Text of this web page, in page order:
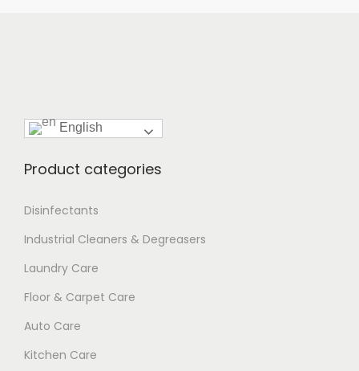
English
Product categories
Disinfectants
Industrial Cleaners & Degreasers
Laundry Care
Floor & Carpet Care
Auto Care
Kitchen Care